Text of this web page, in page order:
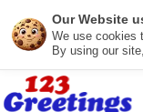
Our Website
We use cookies
By using our